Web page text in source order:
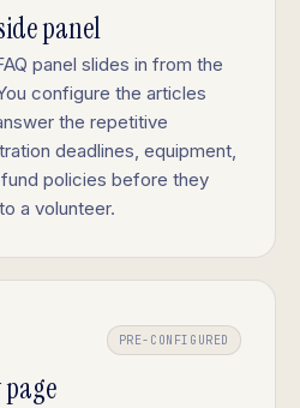
panel
panel slides in from the
configure the articles
the repetitive
deadlines, equipment,
policies before they
a volunteer.
PRE-CONFIGURED